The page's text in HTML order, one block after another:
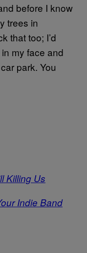
before I know
trees in
that too; I’d
my face and
park. You
Killing Us
Indie Band